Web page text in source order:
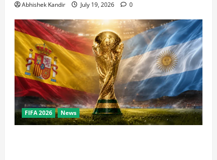
Abhishek Kandir July 19, 2026 0
FIFA 2026 News